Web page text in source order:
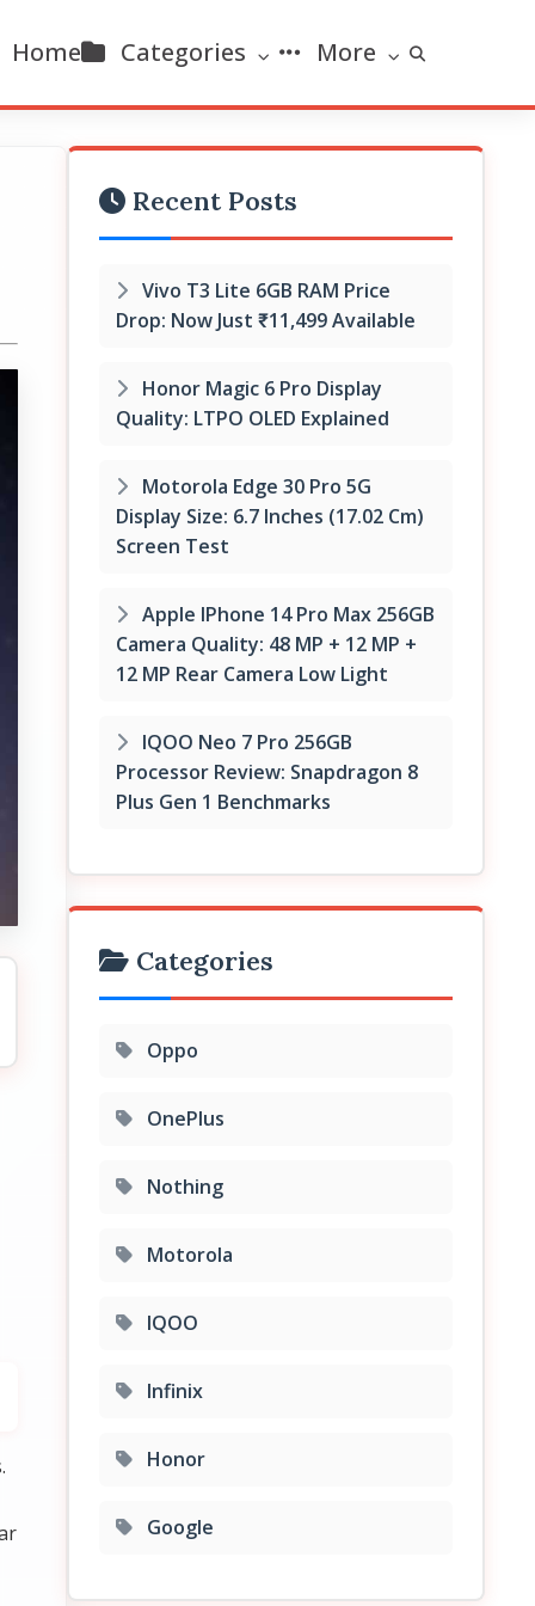
Home Categories More
Recent Posts
Vivo T3 Lite 6GB RAM Price
Drop: Now Just ₹11,499 Available
Honor Magic 6 Pro Display
Quality: LTPO OLED Explained
Motorola Edge 30 Pro 5G
Display Size: 6.7 Inches (17.02 Cm)
Screen Test
Apple IPhone 14 Pro Max 256GB
Camera Quality: 48 MP + 12 MP +
12 MP Rear Camera Low Light
IQOO Neo 7 Pro 256GB
Processor Review: Snapdragon 8
Plus Gen 1 Benchmarks
Categories
Oppo
OnePlus
Nothing
Motorola
IQOO
Infinix
Honor
Google